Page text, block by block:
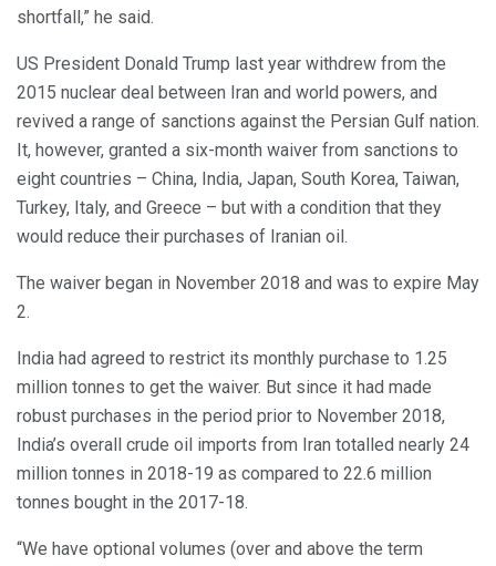
shortfall,” he said.
US President Donald Trump last year withdrew from the
2015 nuclear deal between Iran and world powers, and
revived a range of sanctions against the Persian Gulf nation.
It, however, granted a six-month waiver from sanctions to
eight countries – China, India, Japan, South Korea, Taiwan,
Turkey, Italy, and Greece – but with a condition that they
would reduce their purchases of Iranian oil.
The waiver began in November 2018 and was to expire May
2.
India had agreed to restrict its monthly purchase to 1.25
million tonnes to get the waiver. But since it had made
robust purchases in the period prior to November 2018,
India’s overall crude oil imports from Iran totalled nearly 24
million tonnes in 2018-19 as compared to 22.6 million
tonnes bought in the 2017-18.
“We have optional volumes (over and above the term